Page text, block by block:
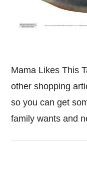
Mama Likes This
other shopping
so you can get
family wants and